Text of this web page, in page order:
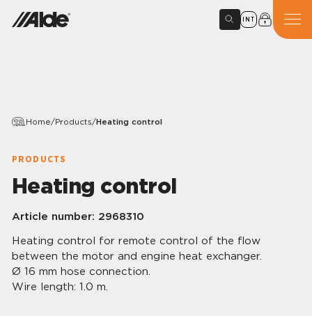
INT
Home/Products/Heating control
PRODUCTS
Heating control
Article number: 2968310
Heating control for remote control of the flow
between the motor and engine heat exchanger.
Ø 16 mm hose connection.
Wire length: 1.0 m.